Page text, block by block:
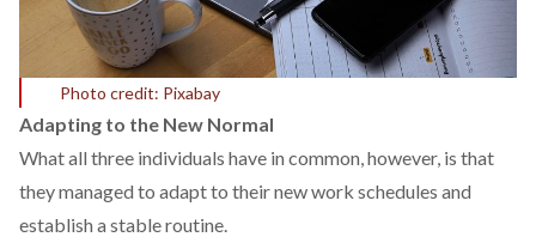
Photo credit: Pixabay
Adapting to the New Normal
What all three individuals have in common, however, is that
they managed to adapt to their new work schedules and
establish a stableroutine.